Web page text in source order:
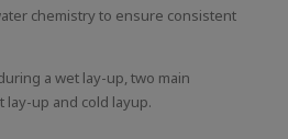
chemistry to ensure consistent
a wet lay-up, two main
lay-up and cold layup.